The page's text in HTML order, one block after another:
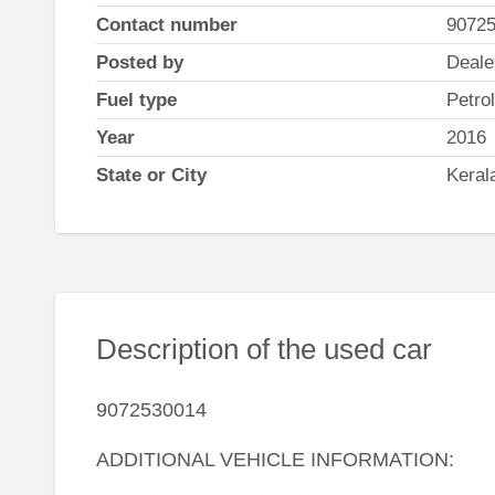
Contact number
Posted by
Fuel type
Petrol
Year
2016
State or City
Description of the used car
9072530014
ADDITIONAL VEHICLE INFORMATION: